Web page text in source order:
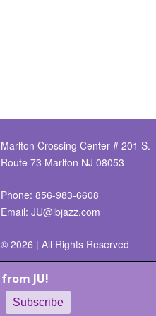
Marlton Crossing Center # 201 S.
Route 73 Marlton NJ 08053
Phone: 856-983-6608
Email: JU@ibjazz.com
© 2026 | All Rights Reserved
Supported by